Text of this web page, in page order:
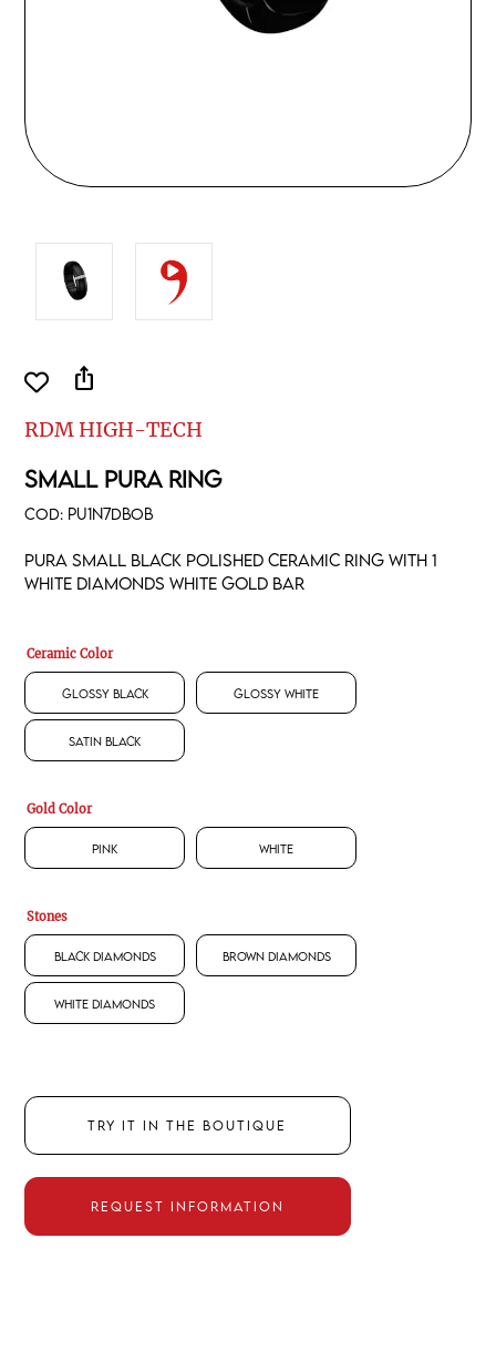
RDM HIGH-TECH
SMALL PURA RING
COD: PU1N7DBOB
Pura small black polished ceramic ring with 1
white diamonds white gold bar
Ceramic Color
Glossy Black Glossy White
Satin Black
Gold Color
Pink White
Stones
Black Diamonds Brown Diamonds
White Diamonds
TRY IT IN THE BOUTIQUE
REQUEST INFORMATION
ios_share